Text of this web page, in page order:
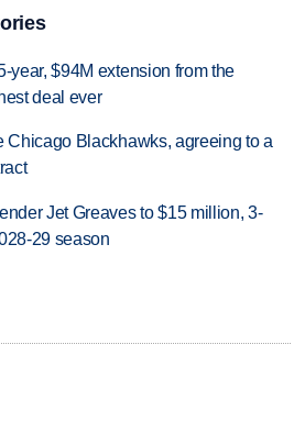
year, $94M extension from the
deal ever
Chicago Blackhawks, agreeing to a
Jet Greaves to $15 million, 3-
29 season